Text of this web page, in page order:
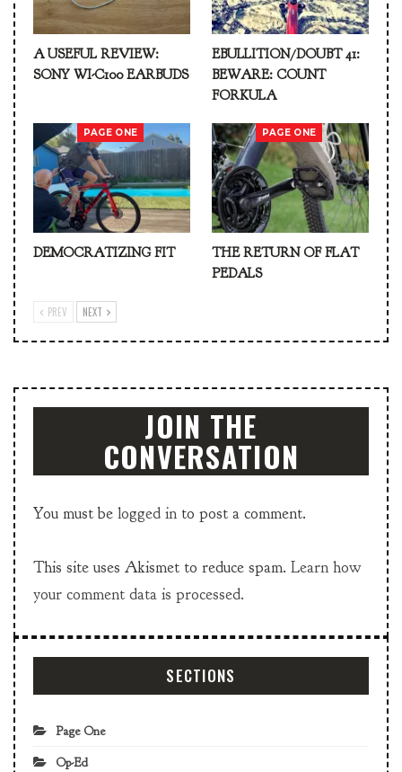
A USEFUL REVIEW:
SONY WI-C100 EARBUDS
EBULLITION/DOUBT 41:
BEWARE: COUNT
FORKULA
PAGE ONE
DEMOCRATIZING FIT
PAGE ONE
THE RETURN OF FLAT
PEDALS
PREV NEXT
JOIN THE
CONVERSATION
You must be logged in to post a comment.
This site uses Akismet to reduce spam. Learn how
your comment data is processed.
SECTIONS
Page One
Op-Ed